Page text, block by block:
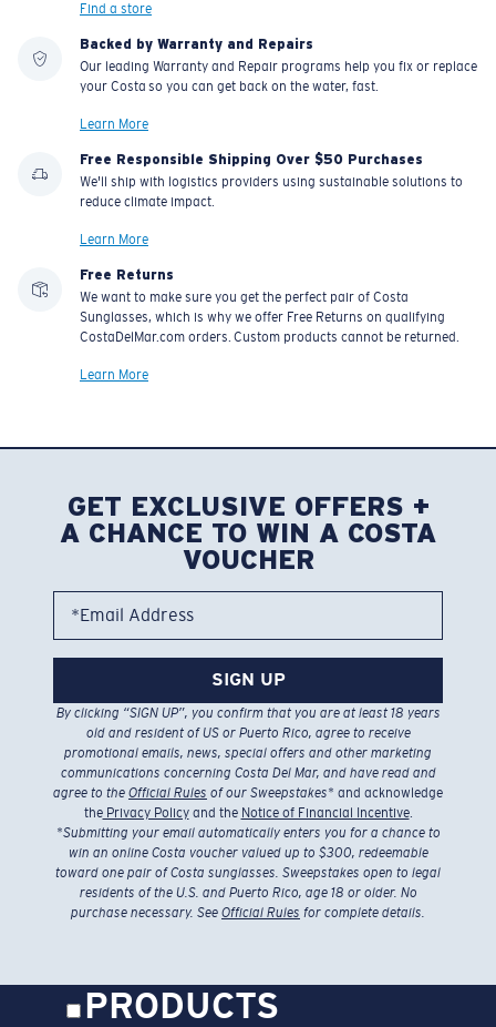
Find a store
Backed by Warranty and Repairs
Our leading Warranty and Repair programs help you fix or replace
your Costa so you can get back on the water, fast.
Learn More
Free Responsible Shipping Over $50 Purchases
We'll ship with logistics providers using sustainable solutions to
reduce climate impact.
Learn More
Free Returns
We want to make sure you get the perfect pair of Costa
Sunglasses, which is why we offer Free Returns on qualifying
CostaDelMar.com orders. Custom products cannot be returned.
Learn More
GET EXCLUSIVE OFFERS +
A CHANCE TO WIN A COSTA
VOUCHER
*Email Address
SIGN UP
By clicking “SIGN UP”, you confirm that you are at least 18 years
old and resident of US or Puerto Rico, agree to receive
promotional emails, news, special offers and other marketing
communications concerning Costa Del Mar, and have read and
agree to the Official Rules of our Sweepstakes* and acknowledge
thePrivacy Policyand the Notice of Financial Incentive.
*Submitting your email automatically enters you for a chance to
win an online Costa voucher valued up to $300, redeemable
toward one pair of Costa sunglasses. Sweepstakes open to legal
residents of the U.S. and Puerto Rico, age 18 or older. No
purchase necessary. See Official Rules for complete details.
PRODUCTS